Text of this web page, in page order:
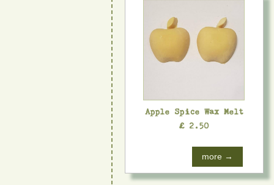
Apple Spice Wax Melt
£ 2.50
more →